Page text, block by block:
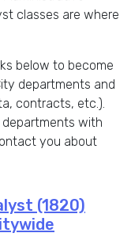
classes are where
below to become
departments and
contracts, etc.).
departments with
you about
(1820)